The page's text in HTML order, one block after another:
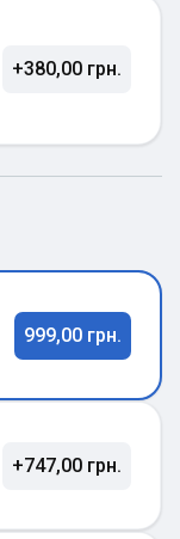
+380,00 грн.
999,00 грн.
+747,00 грн.